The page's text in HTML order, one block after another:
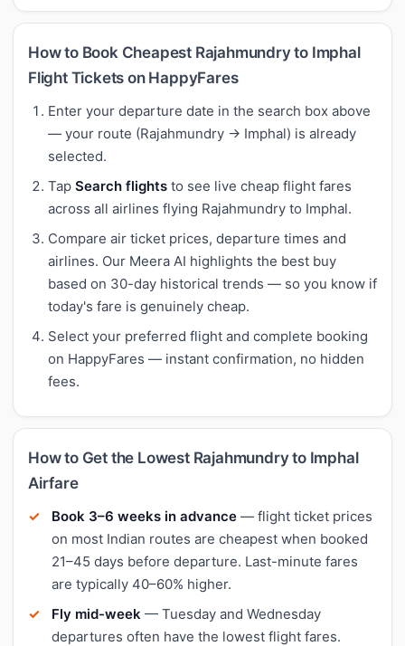
How to Book Cheapest Rajahmundry to Imphal
Flight Tickets on HappyFares
Enter your departure date in the search box above
— your route (Rajahmundry → Imphal) is already
selected.
Tap Search flights to see live cheap flight fares
across all airlines flying Rajahmundry to Imphal.
Compare air ticket prices, departure times and
airlines. Our Meera AI highlights the best buy
based on 30-day historical trends — so you know if
today's fare is genuinely cheap.
Select your preferred flight and complete booking
on HappyFares — instant confirmation, no hidden
fees.
How to Get the Lowest Rajahmundry to Imphal
Airfare
Book 3–6 weeks in advance — flight ticket prices
on most Indian routes are cheapest when booked
21–45 days before departure. Last-minute fares
are typically 40–60% higher.
Fly mid-week — Tuesday and Wednesday
departures often have the lowest flight fares.